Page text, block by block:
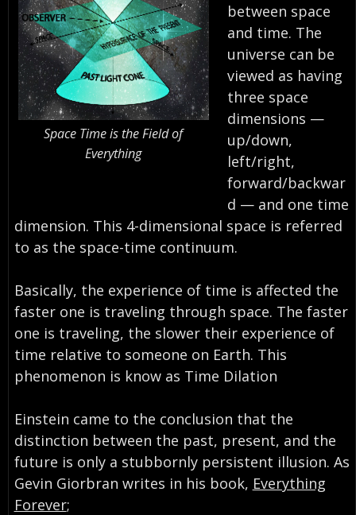
Space Time is the Field of
Everything
between space
and time. The
universe can be
viewed as having
three space
dimensions —
up/down,
left/right,
forward/backwar
d — and one time
dimension. This 4-dimensional space is referred
to as the space-time continuum.
Basically, the experience of time is affected the
faster one is traveling through space. The faster
one is traveling, the slower their experience of
time relative to someone on Earth. This
phenomenon is know as Time Dilation
Einstein came to the conclusion that the
distinction between the past, present, and the
future is only a stubbornly persistent illusion. As
Gevin Giorbran writes in his book, Everything
Forever;